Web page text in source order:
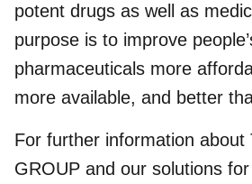
potent drugs as well as
purpose is to improve
pharmaceuticals more
more available, and better
For further information about
GROUP and our solutions